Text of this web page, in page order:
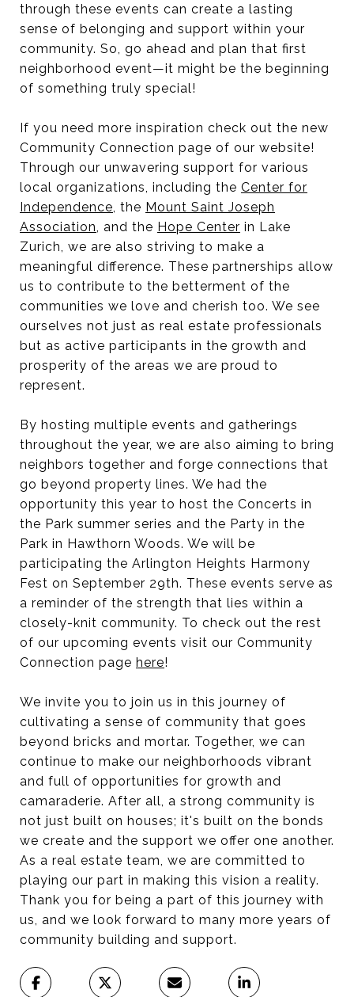
through these events can create a lasting
sense of belonging and support within your
community. So, go ahead and plan that first
neighborhood event—it might be the beginning
of something truly special!
If you need more inspiration check out the new
Community Connection page of our website!
Through our unwavering support for various
local organizations, including the Center for
Independence, the Mount Saint Joseph
Association, and the Hope Center in Lake
Zurich, we are also striving to make a
meaningful difference. These partnerships allow
us to contribute to the betterment of the
communities we love and cherish too. We see
ourselves not just as real estate professionals
but as active participants in the growth and
prosperity of the areas we are proud to
represent.
By hosting multiple events and gatherings
throughout the year, we are also aiming to bring
neighbors together and forge connections that
go beyond property lines. We had the
opportunity this year to host the Concerts in
the Park summer series and the Party in the
Park in Hawthorn Woods. We will be
participating the Arlington Heights Harmony
Fest on September 29th. These events serve as
a reminder of the strength that lies within a
closely-knit community. To check out the rest
of our upcoming events visit our Community
Connection page here!
We invite you to join us in this journey of
cultivating a sense of community that goes
beyond bricks and mortar. Together, we can
continue to make our neighborhoods vibrant
and full of opportunities for growth and
camaraderie. After all, a strong community is
not just built on houses; it's built on the bonds
we create and the support we offer one another.
As a real estate team, we are committed to
playing our part in making this vision a reality.
Thank you for being a part of this journey with
us, and we look forward to many more years of
community building and support.